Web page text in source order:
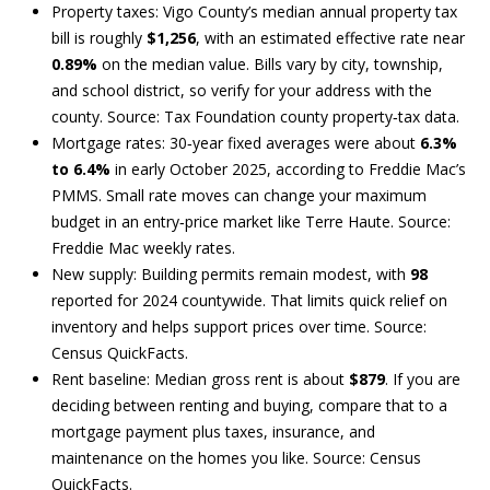
B
O
R
H
O
D
S
T
E
Property taxes: Vigo County’s median annual property tax
bill is roughly $1,256, with an estimated effective rate near
0.89% on the median value. Bills vary by city, township,
and school district, so verify for your address with the
county. Source: Tax Foundation county property‑tax data.
Mortgage rates: 30‑year fixed averages were about 6.3%
to 6.4% in early October 2025, according to Freddie Mac’s
PMMS. Small rate moves can change your maximum
budget in an entry‑price market like Terre Haute. Source:
Freddie Mac weekly rates.
New supply: Building permits remain modest, with 98
reported for 2024 countywide. That limits quick relief on
inventory and helps support prices over time. Source:
Census QuickFacts.
Rent baseline: Median gross rent is about $879. If you are
deciding between renting and buying, compare that to a
mortgage payment plus taxes, insurance, and
maintenance on the homes you like. Source: Census
QuickFacts.
I agree to
by Andrew
Realty, LLC
via call,
email, and
text for real